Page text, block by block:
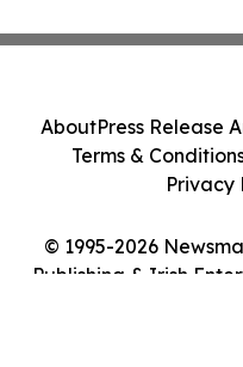
© 1995-2026
Publishing & Irish
AboutPress Release
Terms &
Privacy